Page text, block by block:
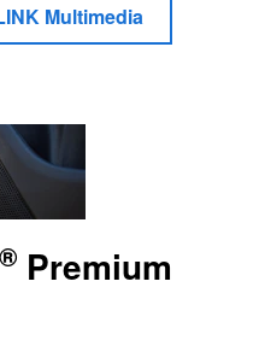
Multimedia
® Premium